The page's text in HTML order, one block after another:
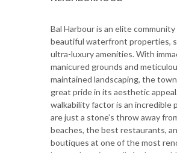
Bal Harbour is an elite
beautiful waterfront properties,
ultra-luxury amenities. With
manicured grounds and
maintained landscaping, the
great pride in its aesthetic
walkability factor is an incredible
are just a stone’s throw away
beaches, the best restaurants,
boutiques at one of the most